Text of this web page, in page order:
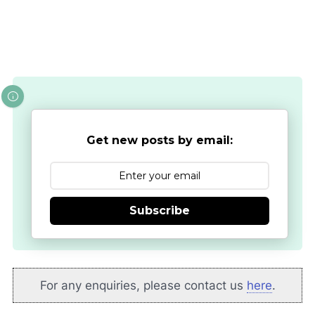
Get new posts by email:
Subscribe
For any enquiries, please contact us here.